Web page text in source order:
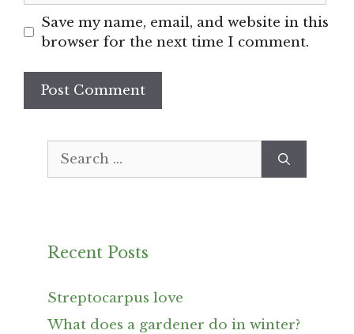
Save my name, email, and website in this
browser for the next time I comment.
Search
Recent Posts
Streptocarpus love
What does a gardener do in winter?